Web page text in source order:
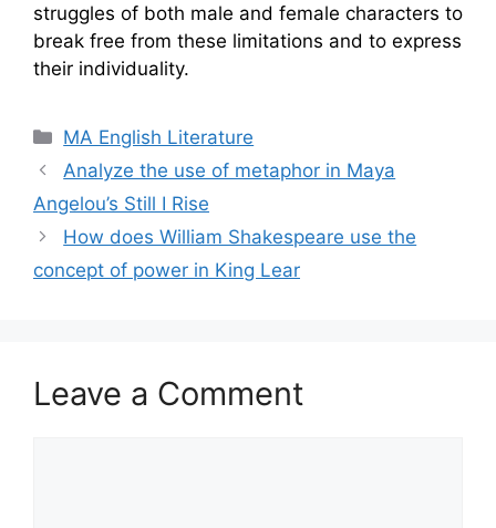
struggles of both male and female characters to
break free from these limitations and to express
their individuality.
Categories
MA English Literature
Analyze the use of metaphor in Maya
Angelou’s Still I Rise
How does William Shakespeare use the
concept of power in King Lear
Leave a Comment